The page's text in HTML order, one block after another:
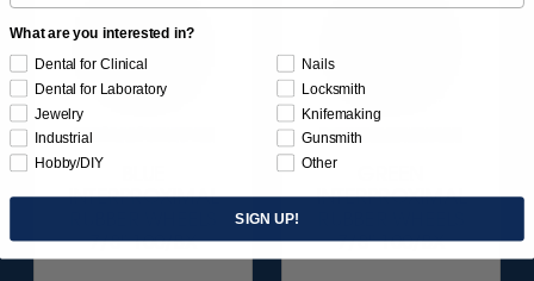
INTERPROXIMAL
7/8" 100/BX
INTERPROXIMAL
7/8" 100/BX
What are you interested in?
Dental for Clinical
Dental for Laboratory
Jewelry
Industrial
Hobby/DIY
Nails
Locksmith
Knifemaking
Gunsmith
Other
SIGN UP!